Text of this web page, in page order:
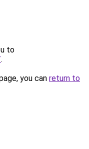
to
.
you can return to